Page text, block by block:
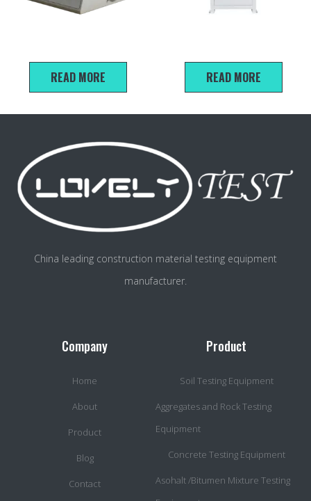
READ MORE
READ MORE
China leading construction material testing equipment
manufacturer.
Company
Home
About
Product
Blog
Contact
Product
Soil Testing Equipment
Aggregates and Rock Testing
Equipment
Concrete Testing Equipment
Asohalt /Bitumen Mixture Testing